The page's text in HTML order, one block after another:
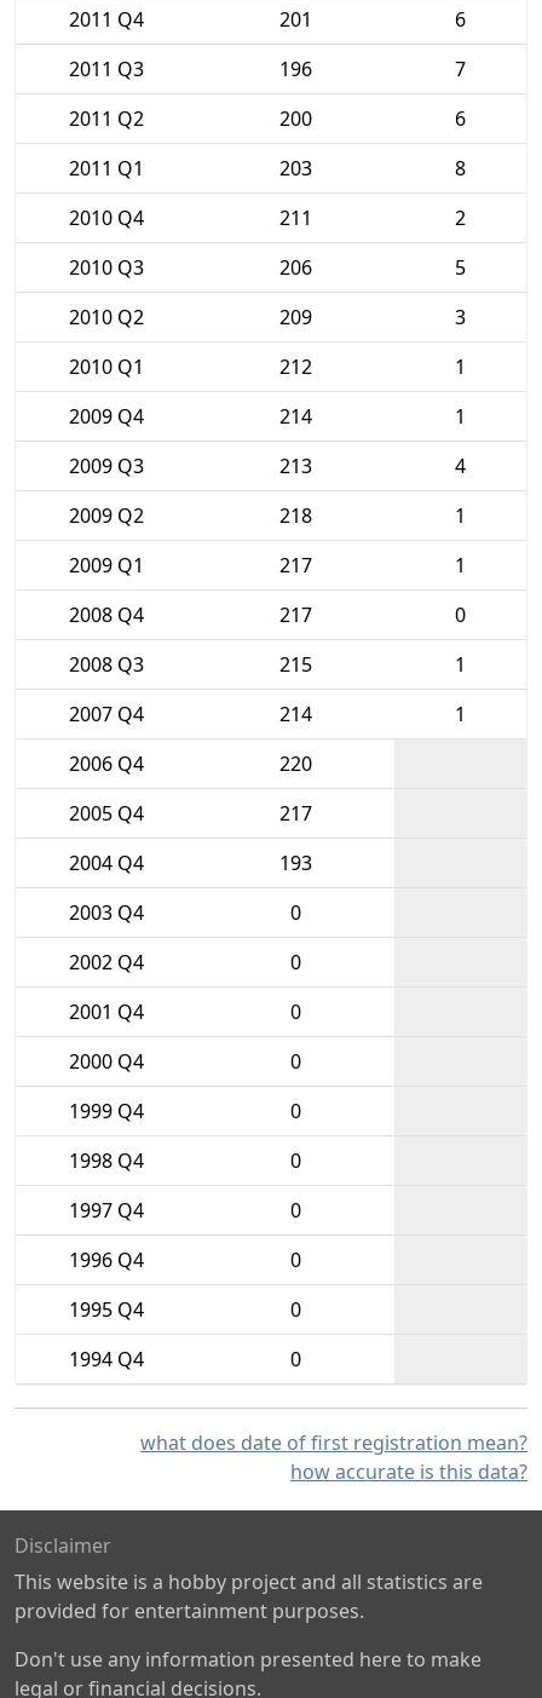
2011 Q4
201
6
2011 Q3
196
7
2011 Q2
200
6
2011 Q1
203
8
2010 Q4
211
2
2010 Q3
206
5
2010 Q2
209
3
2010 Q1
212
1
2009 Q4
214
1
2009 Q3
213
4
2009 Q2
218
1
2009 Q1
217
1
2008 Q4
217
0
2008 Q3
215
1
2007 Q4
214
1
2006 Q4
220
2005 Q4
217
2004 Q4
193
2003 Q4
0
2002 Q4
0
2001 Q4
0
2000 Q4
0
1999 Q4
0
1998 Q4
0
1997 Q4
0
1996 Q4
0
1995 Q4
0
1994 Q4
0
what does date of first registration mean?
how accurate is this data?
Disclaimer
This website is a hobby project and all statistics are
provided for entertainment purposes.
Don't use any information presented here to make
legal or financial decisions.